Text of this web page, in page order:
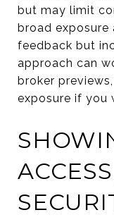
but may limit
broad exposure
feedback but
approach can
broker
exposure if you